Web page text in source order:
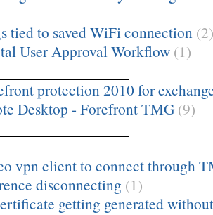
tied to saved WiFi connection (2)
User Approval Workflow (1)
protection 2010 for
Desktop - Forefront TMG (9)
vpn client to connect through
disconnecting (1)
getting generated